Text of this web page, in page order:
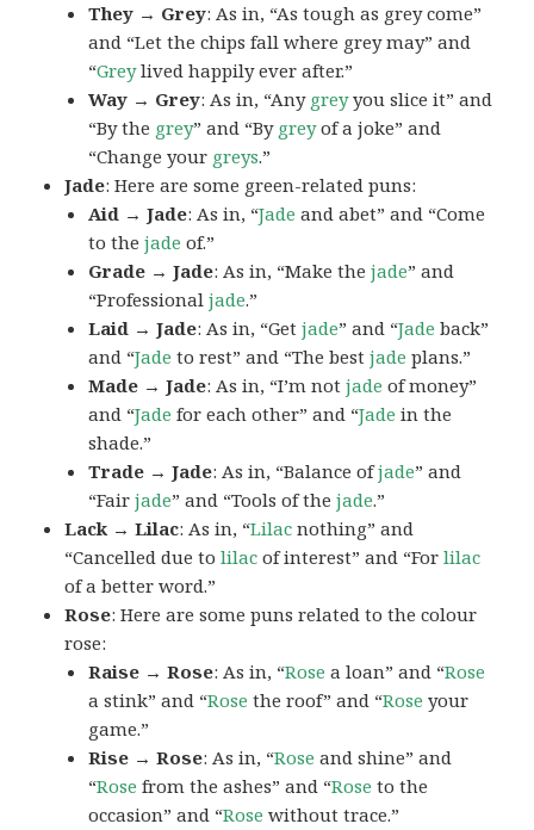
They → Grey: As in, “As tough as grey come”
and “Let the chips fall where grey may” and
“Greylived happily ever after.”
Way → Grey: As in, “Any greyyou slice it” and
“By the grey” and “By greyof a joke” and
“Change your greys.”
Jade: Here are some green-related puns:
Aid → Jade: As in, “Jade and abet” and “Come
to thejade of.”
Grade → Jade: As in, “Make thejade” and
“Professionaljade.”
Laid → Jade: As in, “Getjade” and “Jade back”
and “Jade to rest” and “The bestjade plans.”
Made → Jade: As in, “I’m notjade of money”
and “Jade for each other” and “Jade in the
shade.”
Trade → Jade: As in, “Balance ofjade” and
“Fairjade” and “Tools of thejade.”
Lack → Lilac: As in, “Lilac nothing” and
“Cancelled due tolilac of interest” and “Forlilac
of a better word.”
Rose: Here are some puns related to the colour
rose:
Raise → Rose: As in, “Rose a loan” and “Rose
a stink” and “Rose the roof” and “Rose your
game.”
Rise → Rose: As in, “Rose and shine” and
“Rose from the ashes” and “Rose to the
occasion” and “Rose without trace.”